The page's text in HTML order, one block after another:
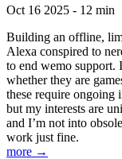
Oct 16 2025 - 12 min
Building an offline,
Alexa conspired to
to end wemo support.
whether they are
these require ongoing
but my interests are
and I’m not into
work just fine.
more →